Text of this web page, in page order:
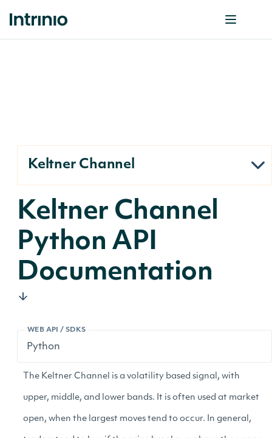
Keltner Channel
Keltner Channel
Python API
Documentation
WEB API / SDKS
The Keltner Channel is a volatility based signal, with
upper, middle, and lower bands. It is often used at market
open, when the largest moves tend to occur. In general,